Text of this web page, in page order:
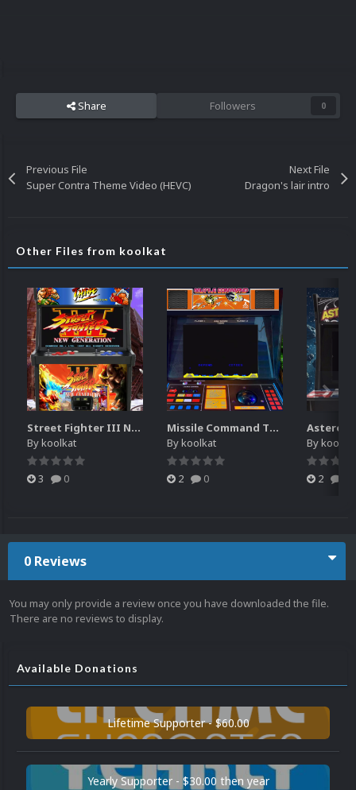
Share Followers 0
Previous File
Super Contra Theme Video (HEVC)
Next File
Dragon's lair intro
Other Files from koolkat
Street Fighter III New Generation Theme Video (HEVC)
Bykoolkat
3 0
Missile Command Theme Video (HEVC)
Bykoolkat
2 0
Bykoolkat
2
0 Reviews
You may only provide a review once you have downloaded the file.
There are no reviews to display.
Available Donations
Lifetime Supporter - $60.00
Yearly Supporter - $30.00 then year